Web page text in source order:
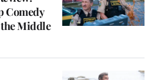
Comedy
Middle